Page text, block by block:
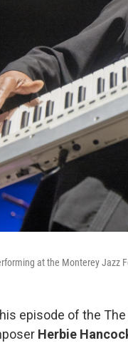
at the Monterey Jazz
episode of the
Herbie